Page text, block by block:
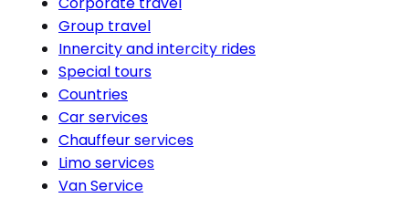
Group travel
Innercity and intercity rides
Special tours
Countries
Car services
Chauffeur services
Limo services
Van Service